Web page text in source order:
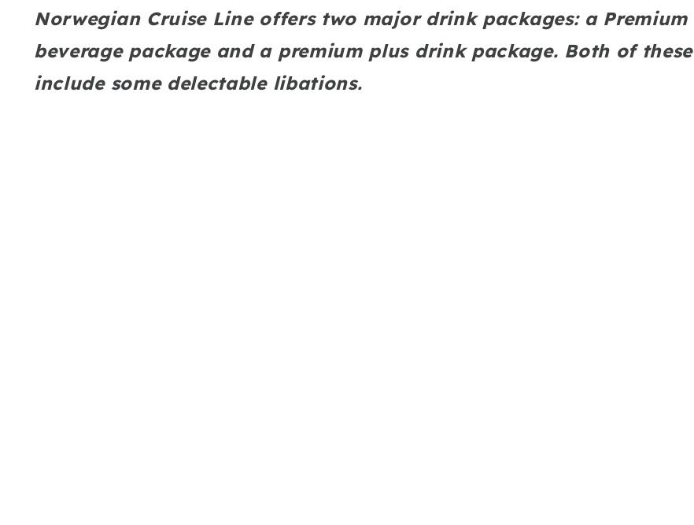
Norwegian Cruise Line offers two major drink packages: a Premium
beverage package and a premium plus drink package. Both of these
include some delectable libations.